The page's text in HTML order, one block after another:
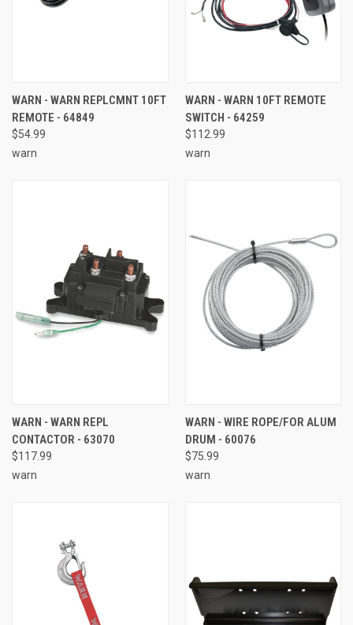
WARN - WARN REPLCMNT 10FT
REMOTE - 64849
$54.99
warn
WARN - WARN 10FT REMOTE
SWITCH - 64259
$112.99
warn
WARN - WARN REPL
CONTACTOR - 63070
$117.99
warn
WARN - WIRE ROPE/FOR ALUM
DRUM - 60076
$75.99
warn